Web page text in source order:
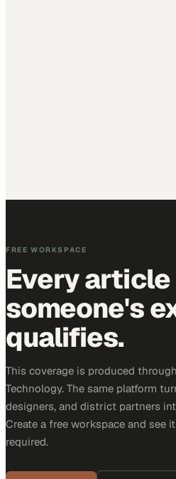
FREE WORKSPACE
Every
someone's
qualifies.
This coverage is produced
Technology. The same platform
designers, and district partners
Create a free workspace and see
required.